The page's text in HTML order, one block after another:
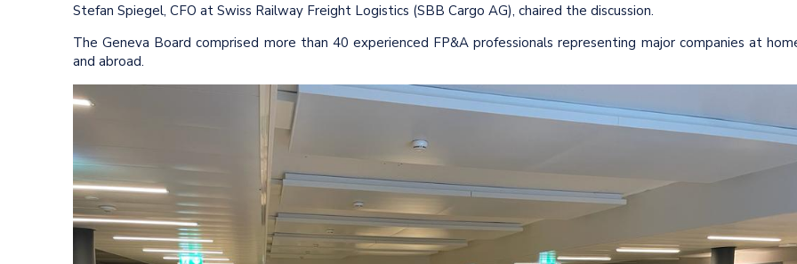
Stefan Spiegel, CFO at Swiss Railway Freight Logistics (SBB Cargo AG), chaired the discussion.
The Geneva Board comprised more than 40 experienced FP&A professionals representing major companies at
and abroad.